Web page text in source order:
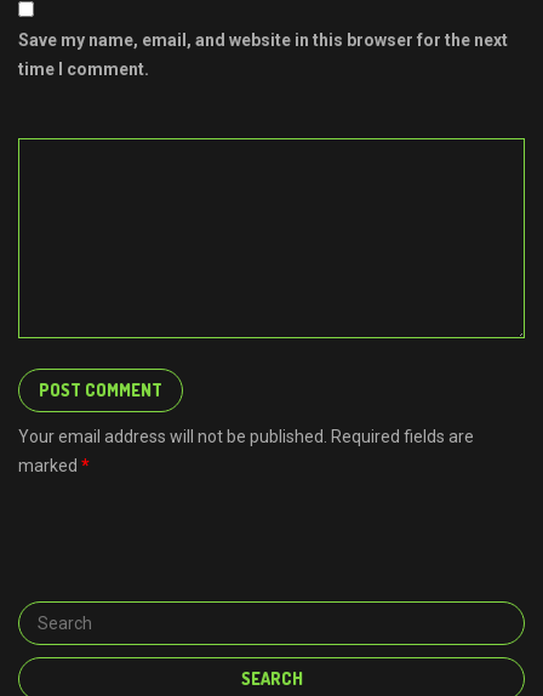
Save my name, email, and website in this browser for the next
time I comment.
Your email address will not be published. Required fields are
marked *